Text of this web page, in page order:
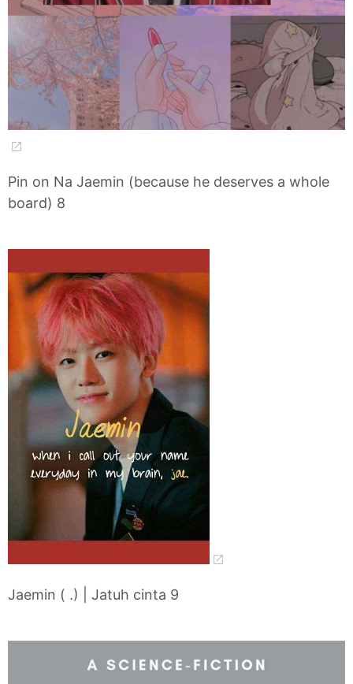
Pin on Na Jaemin (because he deserves a whole
board) 8
Jaemin ( .) | Jatuh cinta 9